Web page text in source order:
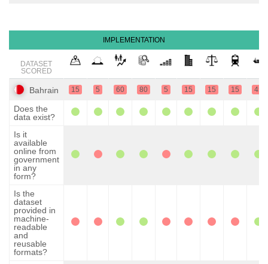
IMPLEMENTATION
DATASET
SCORED
Bahrain 15 5 60 80 5 15 15 15 45
Does the
data exist?
Is it
available
online from
government
in any
form?
Is the
dataset
provided in
machine-
readable
and
reusable
formats?